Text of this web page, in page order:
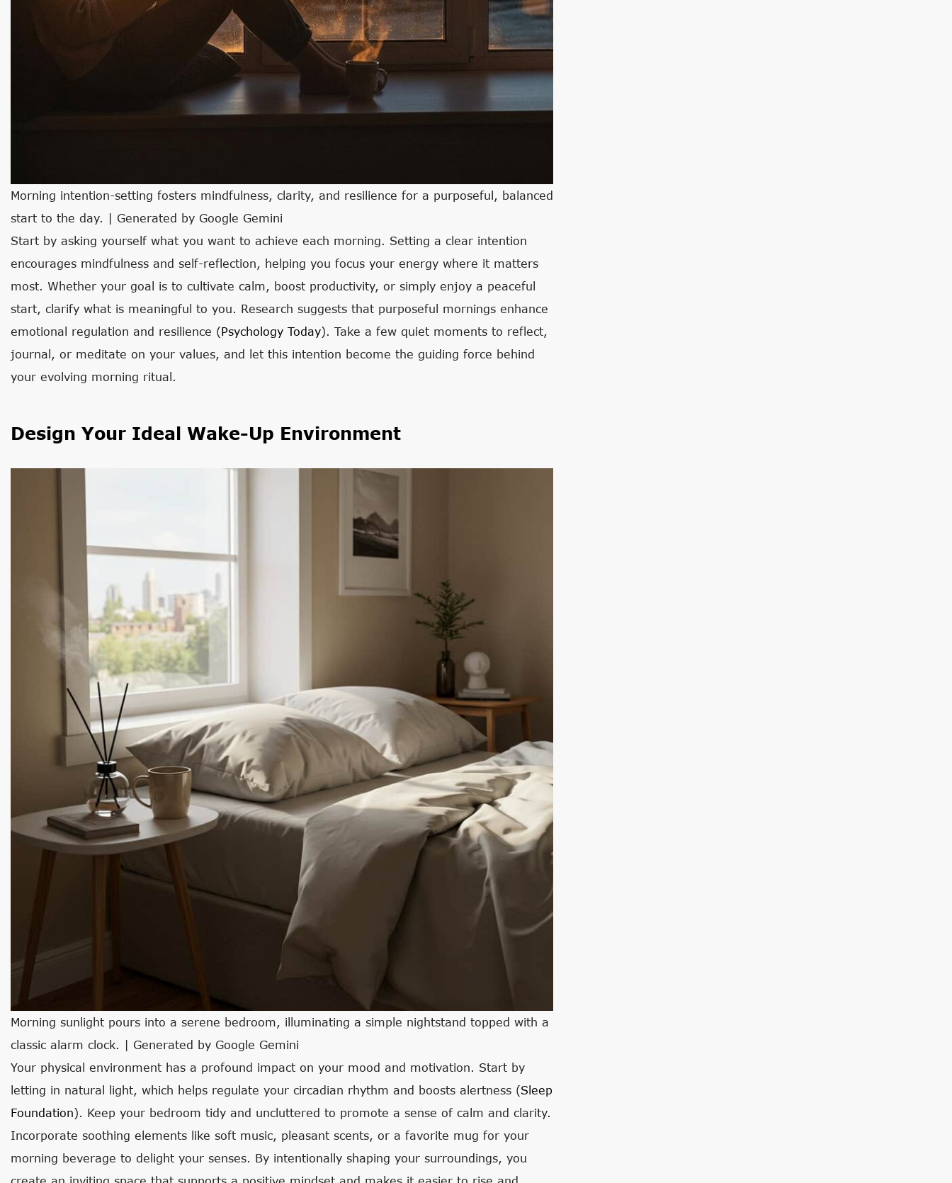
Morning intention-setting fosters mindfulness, clarity, and resilience for a purposeful, balanced
start to the day. | Generated by Google Gemini
Start by asking yourself what you want to achieve each morning. Setting a clear intention
encourages mindfulness and self-reflection, helping you focus your energy where it matters
most. Whether your goal is to cultivate calm, boost productivity, or simply enjoy a peaceful
start, clarify what is meaningful to you. Research suggests that purposeful mornings enhance
emotional regulation and resilience (Psychology Today). Take a few quiet moments to reflect,
journal, or meditate on your values, and let this intention become the guiding force behind
your evolving morning ritual.
Design Your Ideal Wake-Up Environment
Morning sunlight pours into a serene bedroom, illuminating a simple nightstand topped with a
classic alarm clock. | Generated by Google Gemini
Your physical environment has a profound impact on your mood and motivation. Start by
letting in natural light, which helps regulate your circadian rhythm and boosts alertness (Sleep
Foundation). Keep your bedroom tidy and uncluttered to promote a sense of calm and clarity.
Incorporate soothing elements like soft music, pleasant scents, or a favorite mug for your
morning beverage to delight your senses. By intentionally shaping your surroundings, you